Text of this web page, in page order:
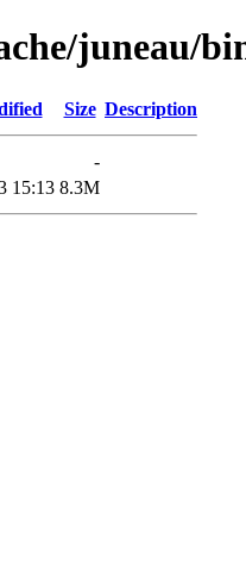
juneau/
Size Description
-
15:13 8.3M